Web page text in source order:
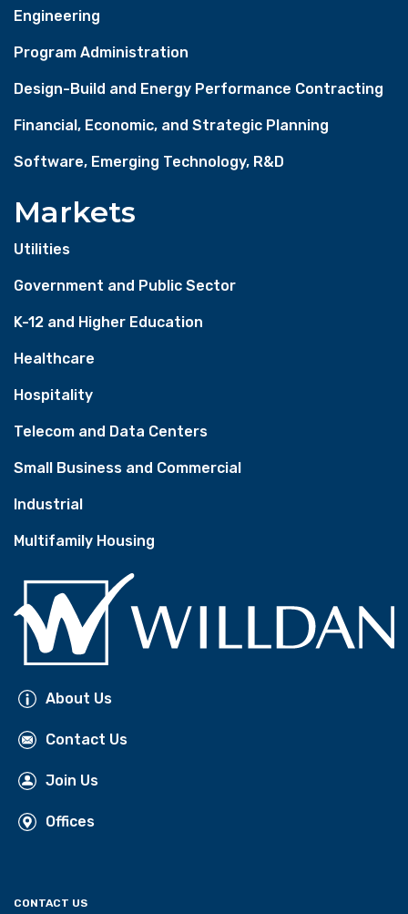
Engineering
Program Administration
Design-Build and Energy Performance Contracting
Financial, Economic, and Strategic Planning
Software, Emerging Technology, R&D
Markets
Utilities
Government and Public Sector
K-12 and Higher Education
Healthcare
Hospitality
Telecom and Data Centers
Small Business and Commercial
Industrial
Multifamily Housing
About Us
Contact Us
Join Us
Offices
CONTACT US